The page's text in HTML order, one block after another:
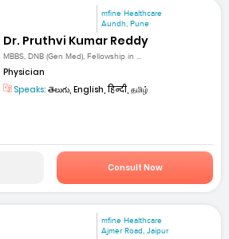
mfine Healthcare
Aundh, Pune
Dr. Pruthvi Kumar Reddy
MBBS, DNB (Gen Med), Fellowship in ...
Physician
Speaks: తెలుగు, English, हिन्दी, தமிழ்
Consult Now
mfine Healthcare
Ajmer Road, Jaipur